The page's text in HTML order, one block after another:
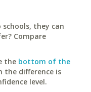
they can
Compare
the bottom of the
the difference is
level.